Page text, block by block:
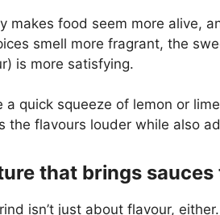
makes food seem more alive,
smell more fragrant, the
is more satisfying.
a quick squeeze of lemon or
the flavours louder while also
that brings
isn’t just about flavour,